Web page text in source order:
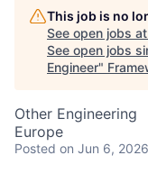
This job is no
See open jobs at
See open jobs
Engineer"
Other Engineering
Europe
Posted on Jun 6, 2026